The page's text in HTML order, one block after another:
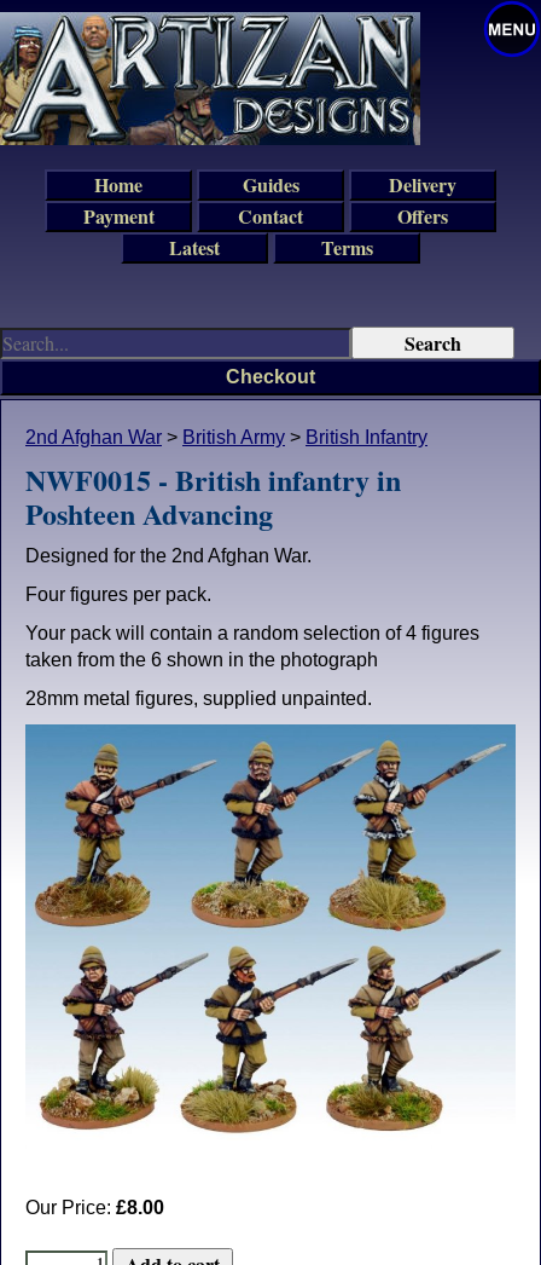
2nd Afghan War > British Army > British Infantry
NWF0015 - British infantry in
Poshteen Advancing
Designed for the 2nd Afghan War.
Four figures per pack.
Your pack will contain a random selection of 4 figures
taken from the 6 shown in the photograph
28mm metal figures, supplied unpainted.
Our Price: £8.00
Checkout
Home Guides
Delivery
Payment
Contact
Offers
Latest
Terms